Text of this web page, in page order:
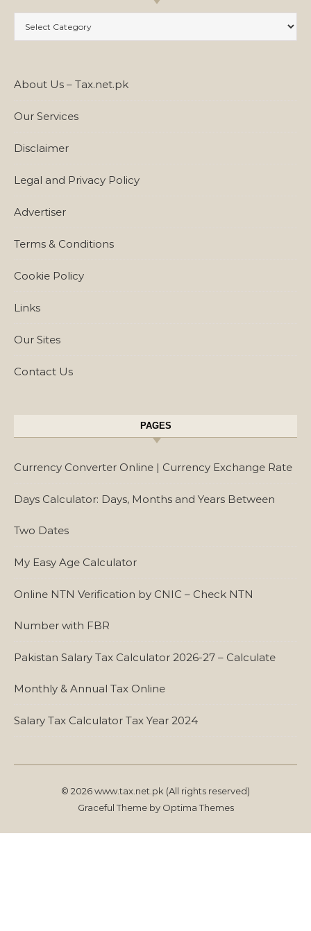
About Us – Tax.net.pk
Our Services
Disclaimer
Legal and Privacy Policy
Advertiser
Terms & Conditions
Cookie Policy
Links
Our Sites
Contact Us
PAGES
Currency Converter Online | Currency Exchange Rate
Days Calculator: Days, Months and Years Between
Two Dates
My Easy Age Calculator
Online NTN Verification by CNIC – Check NTN
Number with FBR
Pakistan Salary Tax Calculator 2026-27 – Calculate
Monthly & Annual Tax Online
Salary Tax Calculator Tax Year 2024
© 2026 www.tax.net.pk (All rights reserved)
Graceful Theme by Optima Themes